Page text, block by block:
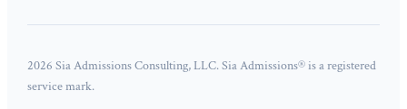
2026 Sia Admissions Consulting, LLC. Sia Admissions® is a registered
service mark.